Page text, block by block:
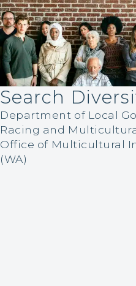
Search
Department of Local
Racing and
Office of Multicultural
(WA)